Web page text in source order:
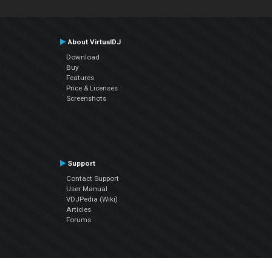
About VirtualDJ
Download
Buy
Features
Price & Licenses
Screenshots
Support
Contact Support
User Manual
VDJPedia (Wiki)
Articles
Forums